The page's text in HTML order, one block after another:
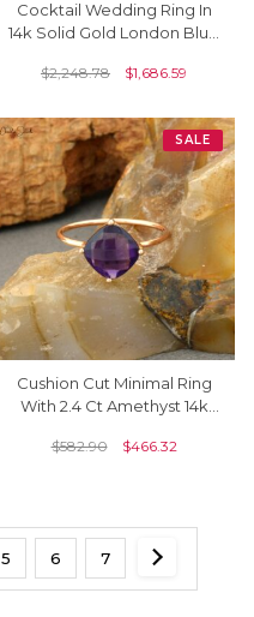
Cocktail Wedding Ring In
14k Solid Gold London Blue
Stone Rings
$2,248.78 $1,686.59
SALE
Cushion Cut Minimal Ring
With 2.4 Ct Amethyst 14k
Solitaire Rings
$582.90 $466.32
5 6 7